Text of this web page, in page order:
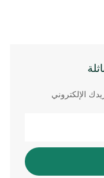
الإلكتروني